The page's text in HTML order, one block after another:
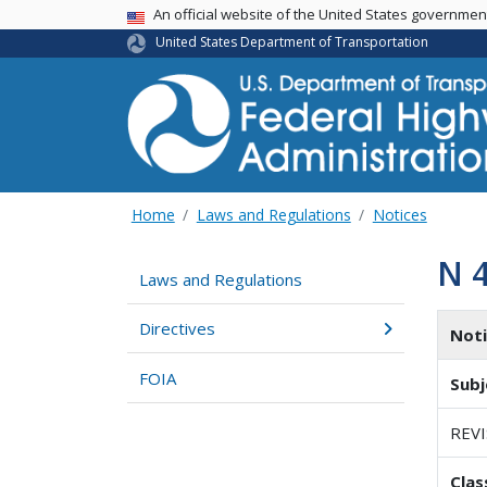
USA BannerAn official website of the United States
United States Department of Transportation
Home Laws and Regulations Notices
Laws and Regulations
Directives
FOIA
N